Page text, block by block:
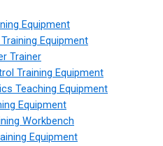
Equipment
Equipment
Trainer
Training Equipment
Teaching Equipment
Equipment
Workbench
Equipment